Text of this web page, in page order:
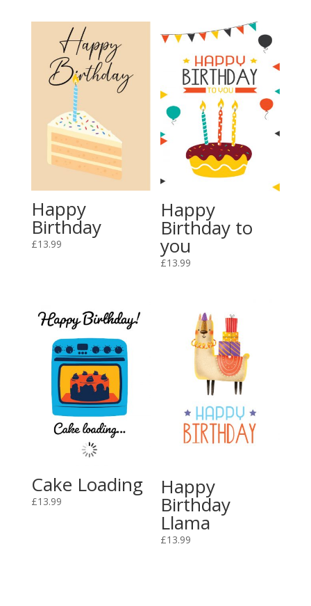
Happy
Birthday
£13.99
Happy
Birthday to
you
£13.99
Cake Loading
£13.99
Happy
Birthday
Llama
£13.99